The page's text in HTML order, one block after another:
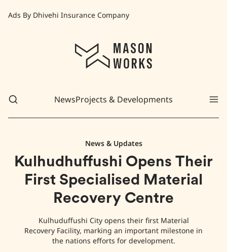
Ads By Dhivehi Insurance Company
NewsProjects & Developments
News & Updates
Kulhudhuffushi Opens Their
First Specialised Material
Recovery Centre
Kulhuduffushi City opens their first Material
Recovery Facility, marking an important milestone in
the nations efforts for development.